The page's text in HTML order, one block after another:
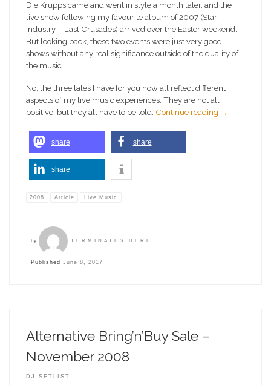
Die Krupps came and went in style a month later, and the
live show following my favourite album of 2007 (Star
Industry – Last Crusades) arrived over the Easter weekend.
But looking back, these two events were just very good
shows without any real significance outside of the quality of
the music.
No, the three tales I have for you now all reflect different
aspects of my live music experiences. They are not all
positive, but they all have to be told. Continue reading →
share share
share
2008 Article Live Music
by TERMINATES HERE
Published June 8, 2017
Alternative Bring’n’Buy Sale –
November 2008
DJ SETLIST